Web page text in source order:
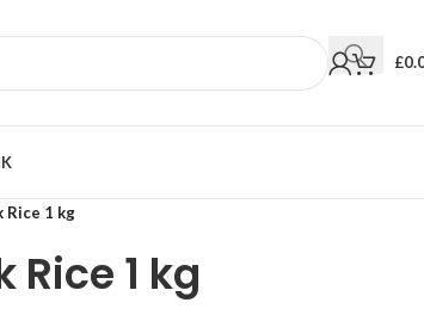
£
Rice 1 kg
Rice 1 kg